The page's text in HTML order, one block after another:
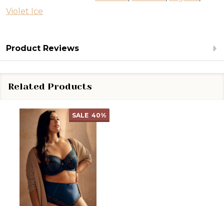
Violet Ice
Product Reviews
Related Products
SALE 40%